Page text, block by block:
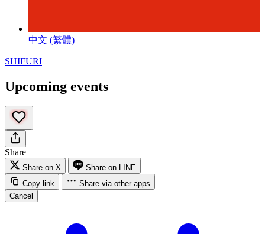
中文 (繁體)
SHIFURI
Upcoming events
Share
Share on X
Share on LINE
Copy link
Share via other apps
Cancel